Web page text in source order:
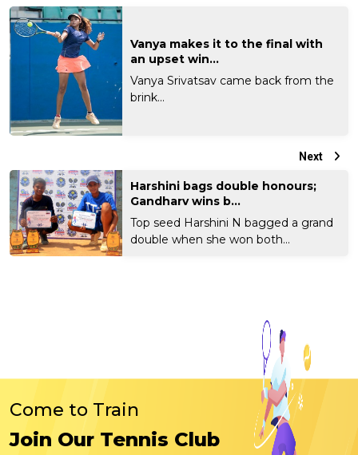
Vanya makes it to the final with
an upset win...
Vanya Srivatsav came back from the
brink...
Next
Harshini bags double honours;
Gandharv wins b...
Top seed Harshini N bagged a grand
double when she won both...
Come to Train
Join Our Tennis Club